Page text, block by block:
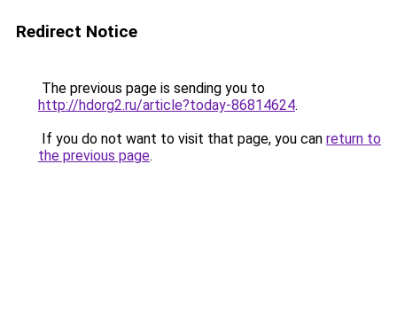
Redirect Notice
The previous page is sending you to
http://hdorg2.ru/article?today-86814624.
If you do not want to visit that page, you can return to
the previous page.